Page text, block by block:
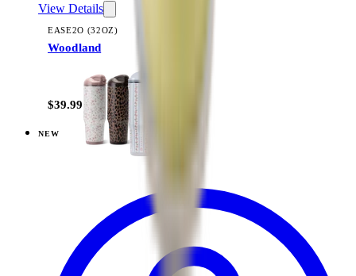
View Details
EASE2O (32OZ)
Woodland
$39.99
NEW
Black — Ease2o (32oz)